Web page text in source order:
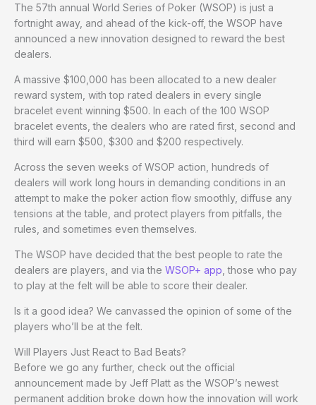
The 57th annual World Series of Poker (WSOP) is just a
fortnight away, and ahead of the kick-off, the WSOP have
announced a new innovation designed to reward the best
dealers.
A massive $100,000 has been allocated to a new dealer
reward system, with top rated dealers in every single
bracelet event winning $500. In each of the 100 WSOP
bracelet events, the dealers who are rated first, second and
third will earn $500, $300 and $200 respectively.
Across the seven weeks of WSOP action, hundreds of
dealers will work long hours in demanding conditions in an
attempt to make the poker action flow smoothly, diffuse any
tensions at the table, and protect players from pitfalls, the
rules, and sometimes even themselves.
The WSOP have decided that the best people to rate the
dealers are players, and via the WSOP+ app , those who pay
to play at the felt will be able to score their dealer.
Is it a good idea? We canvassed the opinion of some of the
players who’ll be at the felt.
Will Players Just React to Bad Beats?
Before we go any further, check out the official
announcement made by Jeff Platt as the WSOP’s newest
permanent addition broke down how the innovation will work